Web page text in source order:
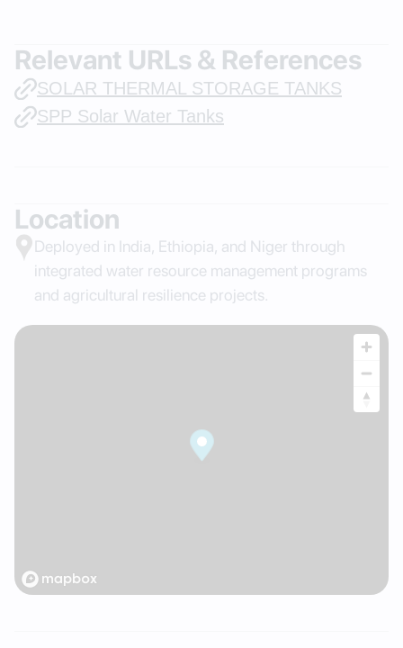
Relevant URLs & References
SOLAR THERMAL STORAGE TANKS
SPP Solar Water Tanks
Location
Deployed in India, Ethiopia, and Niger through
integrated water resource management programs
and agricultural resilience projects.